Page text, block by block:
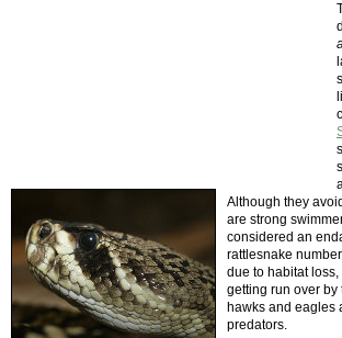
Although they
are strong
considered an
rattlesnake
due to habitat
getting run over by
hawks and eagles
predators.